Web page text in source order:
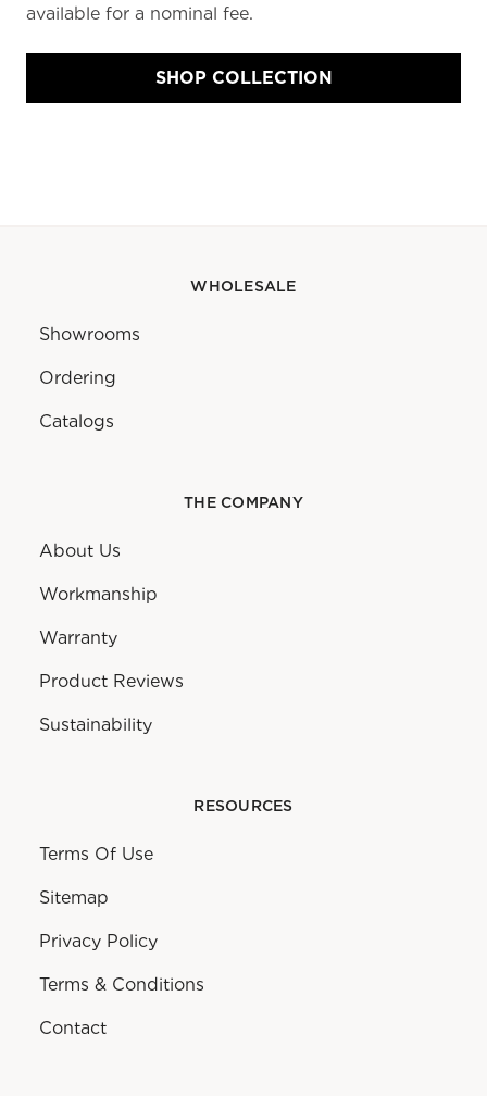
available for a nominal fee.
SHOP COLLECTION
WHOLESALE
Showrooms
Ordering
Catalogs
THE COMPANY
About Us
Workmanship
Warranty
Product Reviews
Sustainability
RESOURCES
Terms Of Use
Sitemap
Privacy Policy
Terms & Conditions
Contact